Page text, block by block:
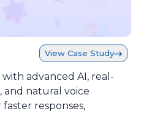
View Case Study
advanced AI, real-
and natural voice
responses,